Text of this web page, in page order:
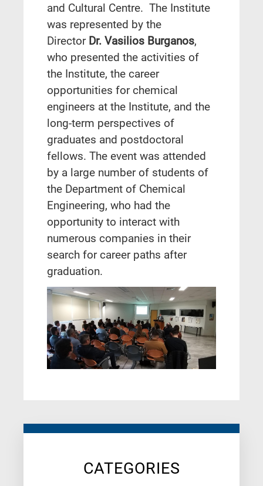
CATEGORIES
and Cultural Centre. The Institute
was represented by the
Director Dr. Vasilios Burganos,
who presented the activities of
the Institute, the career
opportunities for chemical
engineers at the Institute, and the
long-term perspectives of
graduates and postdoctoral
fellows. The event was attended
by a large number of students of
the Department of Chemical
Engineering, who had the
opportunity to interact with
numerous companies in their
search for career paths after
graduation.